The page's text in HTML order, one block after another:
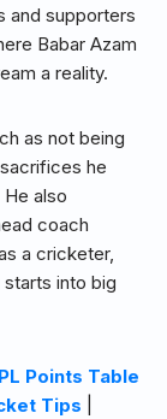
and supporters
Babar Azam
a reality.
as not being
he
also
coach
a cricketer,
starts into big
Points Table
Tips